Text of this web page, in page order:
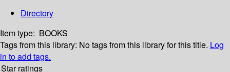
Directory
Item type: BOOKS
Tags from this library: No tags from this library for this title. Log
in to add tags.
Star ratings